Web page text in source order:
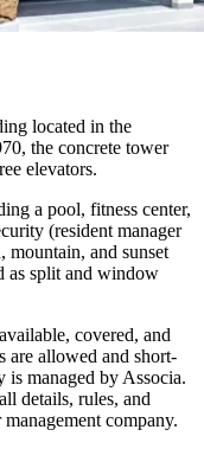
located in the
the concrete tower
elevators.
a pool, fitness center,
(resident manager
mountain, and sunset
as split and window
covered, and
are allowed and short-
is managed by Associa.
details, rules, and
company.